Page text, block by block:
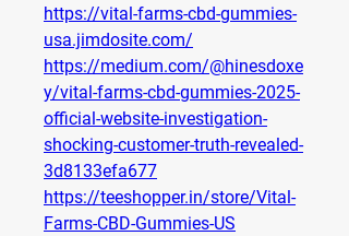
https://vital-farms-cbd-gummies-
usa.jimdosite.com/
https://medium.com/@hinesdoxe
y/vital-farms-cbd-gummies-2025-
official-website-investigation-
shocking-customer-truth-revealed-
3d8133efa677
https://teeshopper.in/store/Vital-
Farms-CBD-Gummies-US